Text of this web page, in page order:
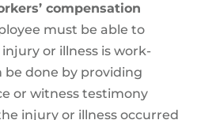
compensation
must be able to
or illness is work-
be done by providing
or witness testimony
injury or illness occurred